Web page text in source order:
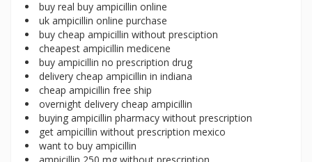
buy real buy ampicillin online
uk ampicillin online purchase
buy cheap ampicillin without presciption
cheapest ampicillin medicene
buy ampicillin no prescription drug
delivery cheap ampicillin in indiana
cheap ampicillin free ship
overnight delivery cheap ampicillin
buying ampicillin pharmacy without prescription
get ampicillin without prescription mexico
want to buy ampicillin